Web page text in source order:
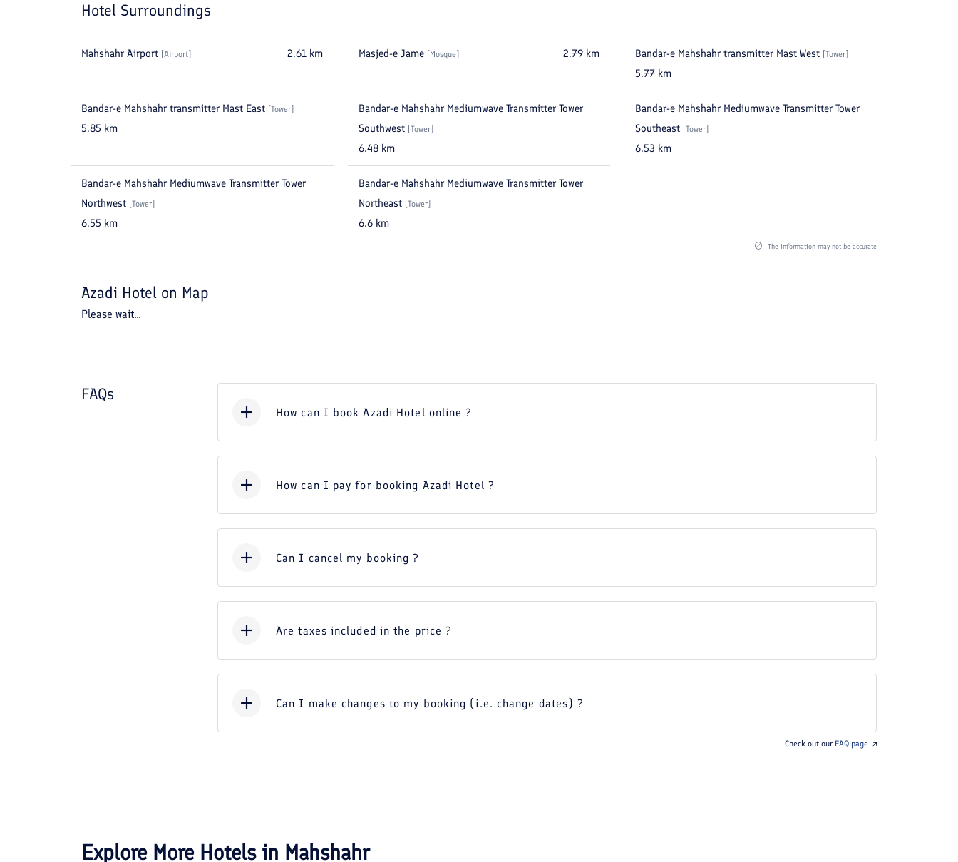
Hotel Surroundings
Mahshahr Airport Airport 2.61km Masjed-e Jame Mosque 2.79 km Bandar-e Mahshahr transmitter Mast West [Tower
5.77 km
Bandar-e Mahshahr transmitter Mast East Tower
5.85 km
Bandar-e Mahshahr Mediumwave Transmitter Tower
Southwest Tower]
6.48km
Bandar-e Mahshahr Mediumwave Transmitter Tower
Southeast [Tower
6.53 km
Bandar-e Mahshahr Mediumwave Transmitter Tower
Northwest Tower
6.55 km
Bandar-e Mahshahr Mediumwave Transmitter Tower
Northeast Tower]
6.6km
The information may not be accurate
Azadi Hotel on Map
Please wait...
FAQs
How can I book Azadi Hotel online ?
How can I pay for booking Azadi Hotel ?
Can I cancel my booking ?
Are taxes included in the price ?
Can I make changes to my booking (i.e. change dates) ?
Check out our FAQ page
Explore More Hotels in Mahshahr